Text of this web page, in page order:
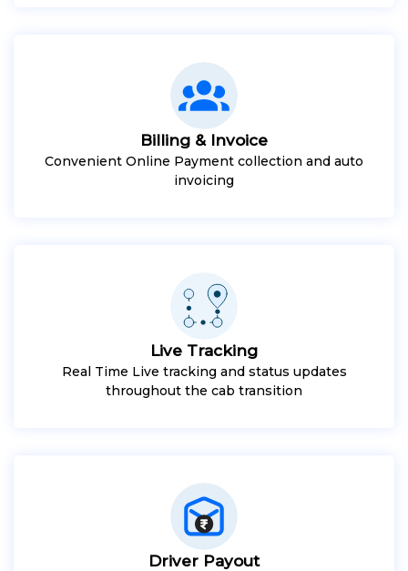
Billing & Invoice
Convenient Online Payment collection and auto
invoicing
Live Tracking
Real Time Live tracking and status updates
throughout the cab transition
Driver Payout